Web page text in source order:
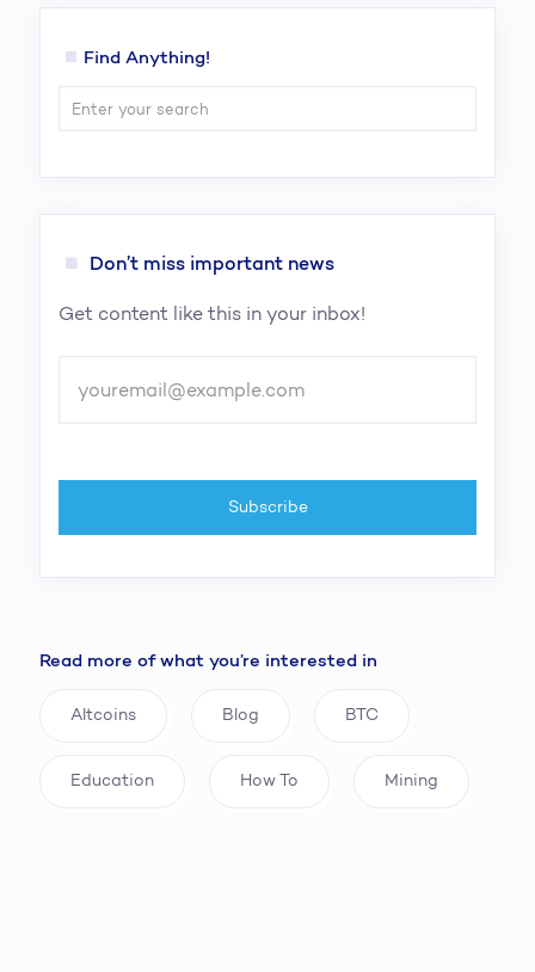
Find Anything!
Don’t miss important news
Get content like this in your inbox!
Read more of what you’re interested in
Altcoins Blog BTC
Education How To Mining